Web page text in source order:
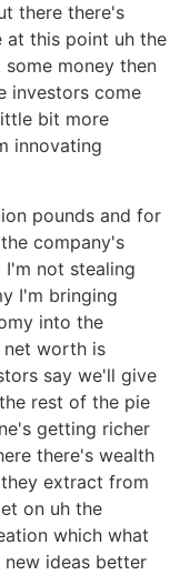
there there's
at this point uh the
money then
investors come
bit more
innovating
pounds and for
company's
not stealing
I'm bringing
into the
net worth is
say we'll give
rest of the pie
getting richer
there's wealth
extract from
on uh the
which what
ideas better